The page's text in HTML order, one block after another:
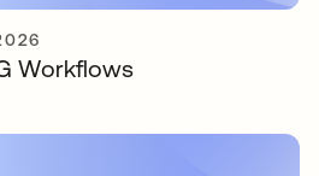
Workflows